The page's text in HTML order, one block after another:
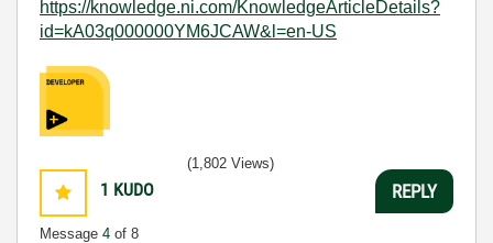
https://knowledge.ni.com/KnowledgeArticleDetails?
id=kA03q000000YM6JCAW&l=en-US
1 KUDO
Message 4 of 8
(1,802 Views)
REPLY